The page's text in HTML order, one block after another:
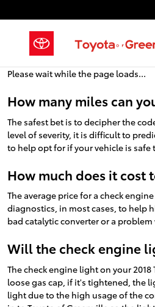
Please wait while the page loads...
How many miles can
The safest bet is to decipher the
level of severity, it is difficult to
to help opt for if your vehicle is
How much does it cost
The average price for a check
diagnostics, in most cases, to help
bad catalytic converter or a
Will the check engine
The check engine light on your
loose gas cap, if it's tightened, the
light due to the high usage of the